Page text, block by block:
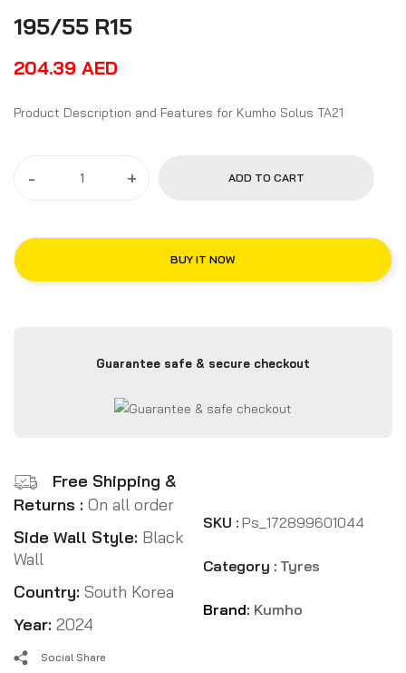
195/55 R15
204.39 AED
Product Description and Features for Kumho Solus TA21
- + ADD TO CART
BUY IT NOW
Guarantee safe & secure checkout
Free Shipping &
Returns : On all order
Side Wall Style: Black
Wall
Country: South Korea
Year: 2024
SKU : Ps_172899601044
Category : Tyres
Brand: Kumho
Social Share